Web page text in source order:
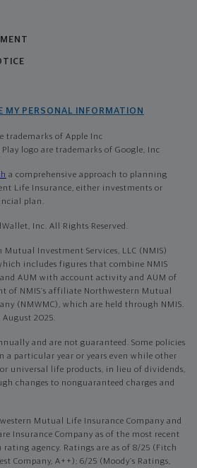
MY PERSONAL INFORMATION
trademarks of Apple Inc
logo are trademarks of Google, Inc
a comprehensive approach to planning
Life Insurance, either investments or
plan.
Inc. All Rights Reserved.
Investment Services, LLC (NMIS)
includes figures that combine NMIS
AUM with account activity and AUM of
of NMIS’s affiliate Northwestern Mutual
(NMWMC), which are held through NMIS.
2025.
and are not guaranteed. Some policies
a particular year or years even while other
universal life products, in lieu of dividends,
changes to nonguaranteed charges and
Mutual Life Insurance Company and
Insurance Company as of the most recent
rating agency. Ratings are as of 8/25 (Fitch
Company, A++); 6/25 (Moody’s Ratings,